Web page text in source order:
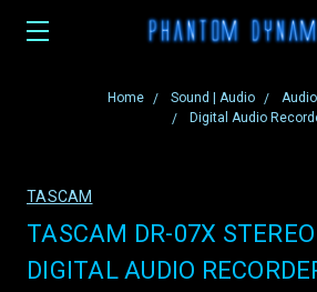
Home Sound | Audio
Digital Audio
TASCAM
TASCAM DR-07X
DIGITAL AUDIO